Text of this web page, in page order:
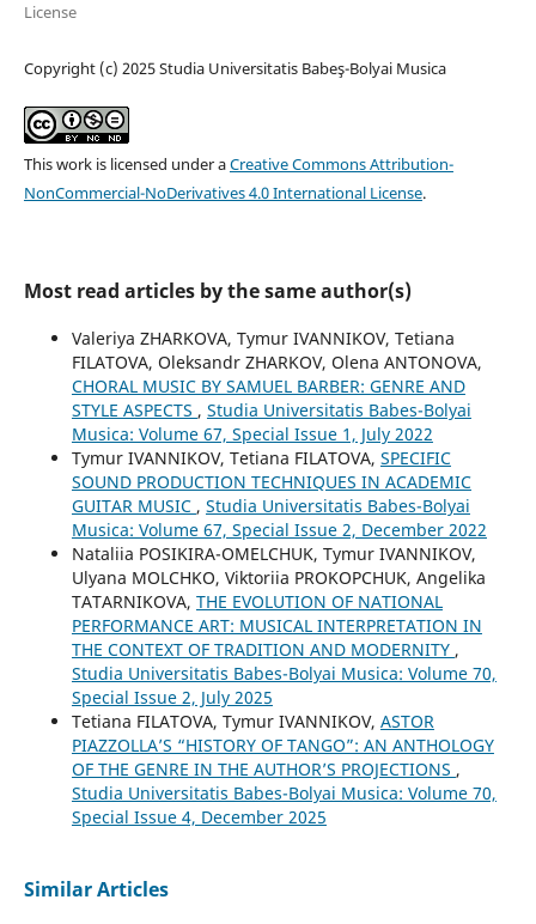
License
Copyright (c) 2025 Studia Universitatis Babeş-Bolyai Musica
This work is licensed under aCreative Commons Attribution-
NonCommercial-NoDerivatives 4.0 International License.
Most read articles by the same author(s)
Valeriya ZHARKOVA, Tymur IVANNIKOV, Tetiana
FILATOVA, Oleksandr ZHARKOV, Olena ANTONOVA,
CHORAL MUSIC BY SAMUEL BARBER: GENRE AND
STYLE ASPECTS , Studia Universitatis Babes-Bolyai
Musica: Volume 67, Special Issue 1, July 2022
Tymur IVANNIKOV, Tetiana FILATOVA, SPECIFIC
SOUND PRODUCTION TECHNIQUES IN ACADEMIC
GUITAR MUSIC , Studia Universitatis Babes-Bolyai
Musica: Volume 67, Special Issue 2, December 2022
Nataliia POSIKIRA-OMELCHUK, Tymur IVANNIKOV,
Ulyana MOLCHKO, Viktoriia PROKOPCHUK, Angelika
TATARNIKOVA, THE EVOLUTION OF NATIONAL
PERFORMANCE ART: MUSICAL INTERPRETATION IN
THE CONTEXT OF TRADITION AND MODERNITY ,
Studia Universitatis Babes-Bolyai Musica: Volume 70,
Special Issue 2, July 2025
Tetiana FILATOVA, Tymur IVANNIKOV, ASTOR
PIAZZOLLA’S “HISTORY OF TANGO”: AN ANTHOLOGY
OF THE GENRE IN THE AUTHOR’S PROJECTIONS ,
Studia Universitatis Babes-Bolyai Musica: Volume 70,
Special Issue 4, December 2025
Similar Articles